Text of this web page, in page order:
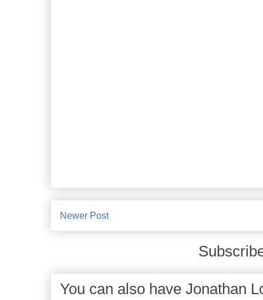
Newer Post
You can also have Jonathan